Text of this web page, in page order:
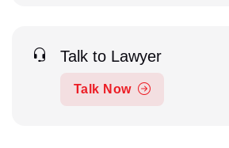
Talk to Lawyer
Talk Now